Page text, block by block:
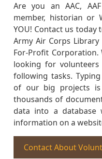
Are you an AAC,
member, historian or
YOU! Contact us today
Army Air Corps
For-Profit Corporation.
looking for
following tasks.
of our big projects
thousands of
data into a database
information on a
Contact About